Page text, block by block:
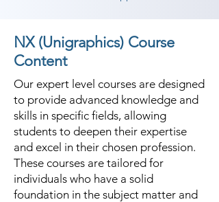
NX (Unigraphics) Course
Content
Our expert level courses are designed
to provide advanced knowledge and
skills in specific fields, allowing
students to deepen their expertise
and excel in their chosen profession.
These courses are tailored for
individuals who have a solid
foundation in the subject matter and